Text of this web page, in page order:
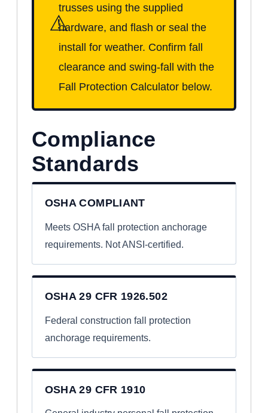
⚠
trusses using the supplied
hardware, and flash or seal the
install for weather. Confirm fall
clearance and swing-fall with the
Fall Protection Calculator below.
Compliance
Standards
OSHA COMPLIANT
Meets OSHA fall protection anchorage
requirements. Not ANSI-certified.
OSHA 29 CFR 1926.502
Federal construction fall protection
anchorage requirements.
OSHA 29 CFR 1910